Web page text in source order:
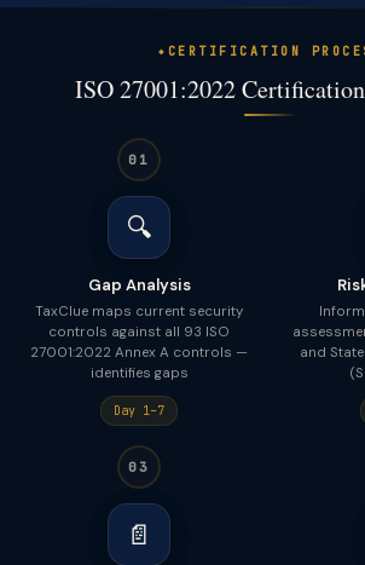
CERTIFICATION
ISO 27001:2022
01
🔍
Gap Analysis
TaxClue maps current security
controls against all 93 ISO
27001:2022 Annex A controls —
identifies gaps
Day 1–7
and
03
📄